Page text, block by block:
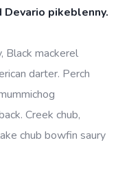
pikeblenny.
Black mackerel
darter. Perch
Creek chub,
chub bowfin saury